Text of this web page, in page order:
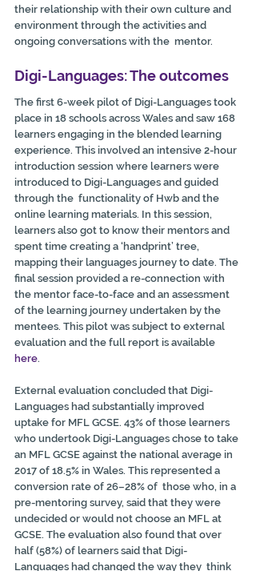
their relationship with their own culture and
environment through the activities and
ongoing conversations with the  mentor.
Digi-Languages: The outcomes
The first 6-week pilot of Digi-Languages took
place in 18 schools across Wales and saw 168
learners engaging in the blended learning
experience. This involved an intensive 2-hour
introduction session where learners were
introduced to Digi-Languages and guided
through the  functionality of Hwb and the
online learning materials. In this session,
learners also got to know their mentors and
spent time creating a ‘handprint’ tree,
mapping their languages journey to date. The
final session provided a re-connection with
the mentor face-to-face and an assessment
of the learning journey undertaken by the
mentees. This pilot was subject to external
evaluation and the full report is available
here.
External evaluation concluded that Digi-
Languages had substantially improved
uptake for MFL GCSE. 43% of those learners
who undertook Digi-Languages chose to take
an MFL GCSE against the national average in
2017 of 18.5% in Wales. This represented a
conversion rate of 26–28% of  those who, in a
pre-mentoring survey, said that they were
undecided or would not choose an MFL at
GCSE. The evaluation also found that over
half (58%) of learners said that Digi-
Languages had changed the way they  think